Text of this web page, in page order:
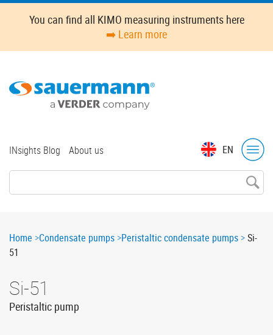
Skip
content
You can find all KIMO measuring instruments here
➡️ Learn more
EN
Top
INsights Blog About us
Breadcrumb
Home Condensate pumps Peristaltic condensate pumps
Si-
51
Si-51
Peristaltic pump